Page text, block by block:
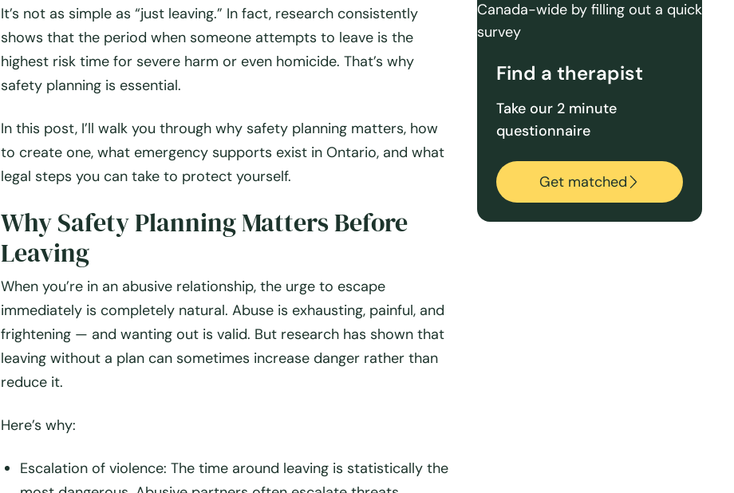
It’s not as simple as “just leaving.” In fact, research consistently
shows that the period when someone attempts to leave is the
highest risk time for severe harm or even homicide. That’s why
safety planningis essential.
In this post, I’ll walk you through why safety planning matters, how
to create one, what emergency supports exist in Ontario, and what
legal steps you can take to protect yourself.
Why Safety Planning Matters Before
Leaving
When you’re in an abusive relationship, the urge to escape
immediately is completely natural. Abuse is exhausting, painful, and
frightening — and wanting out is valid. But research has shown that
leaving without a plan can sometimes increase danger rather than
reduce it.
Here’s why:
Escalation of violence: The time around leaving is statistically the
Find a therapist
Take our 2 minute
questionnaire
Get matched